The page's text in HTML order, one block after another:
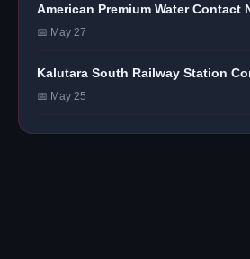
American Premium Water Contact
📅 May 27
Kalutara South Railway Station
📅 May 25